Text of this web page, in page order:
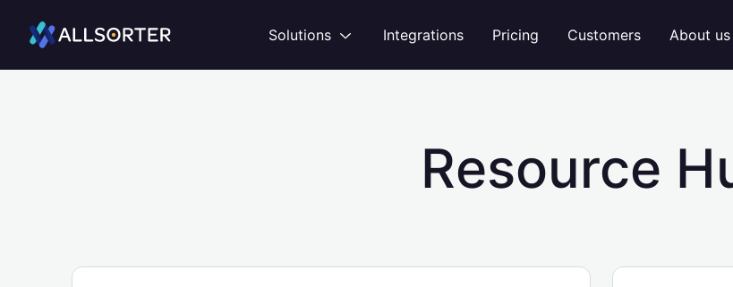
Home Solutions OpenIntegrations Pricing Customers About us
Resource